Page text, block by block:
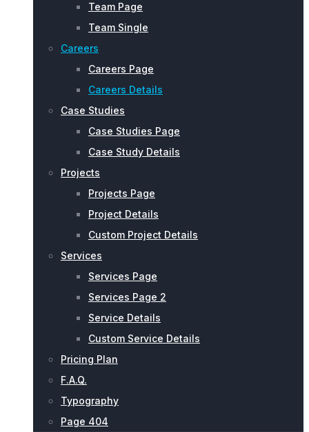
Team Page
Team Single
Careers
Careers Page
Careers Details
Case Studies
Case Studies Page
Case Study Details
Projects
Projects Page
Project Details
Custom Project Details
Services
Services Page
Services Page 2
Service Details
Custom Service Details
Pricing Plan
F.A.Q.
Typography
Page 404